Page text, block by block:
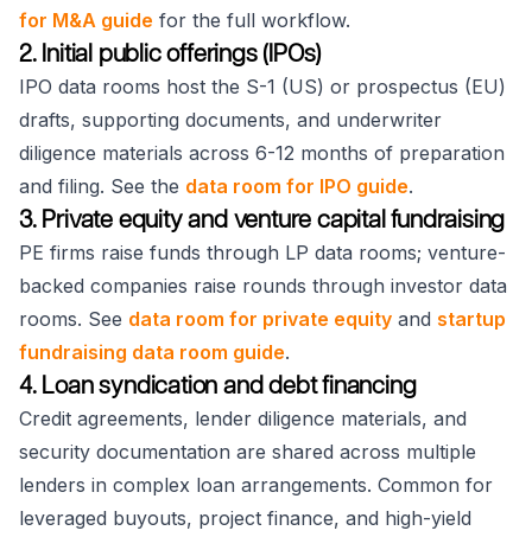
for M&A guide for the full workflow.
2. Initial public offerings (IPOs)
IPO data rooms host the S-1 (US) or prospectus (EU)
drafts, supporting documents, and underwriter
diligence materials across 6-12 months of preparation
and filing. See the data room for IPO guide.
3. Private equity and venture capital fundraising
PE firms raise funds through LP data rooms; venture-
backed companies raise rounds through investor data
rooms. See data room for private equity and startup
fundraising data room guide.
4. Loan syndication and debt financing
Credit agreements, lender diligence materials, and
security documentation are shared across multiple
lenders in complex loan arrangements. Common for
leveraged buyouts, project finance, and high-yield